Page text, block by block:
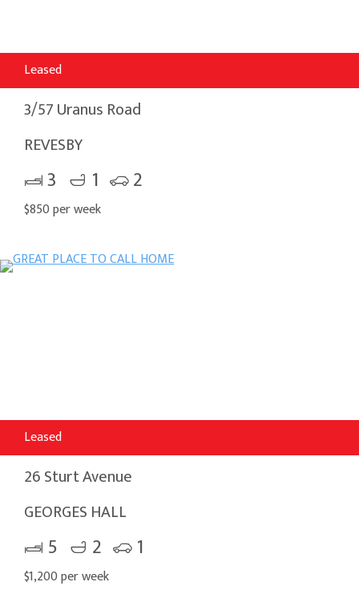
Leased
3/57 Uranus Road
REVESBY
3 1 2
$850 per week
Leased
26 Sturt Avenue
GEORGES HALL
5 2 1
$1,200 per week